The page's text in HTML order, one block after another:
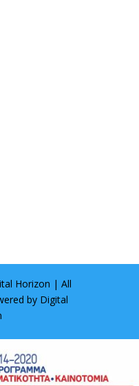
Horizon | All
by Digital